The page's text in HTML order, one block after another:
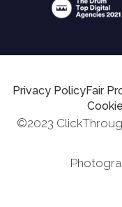
Privacy PolicyFair
©2023